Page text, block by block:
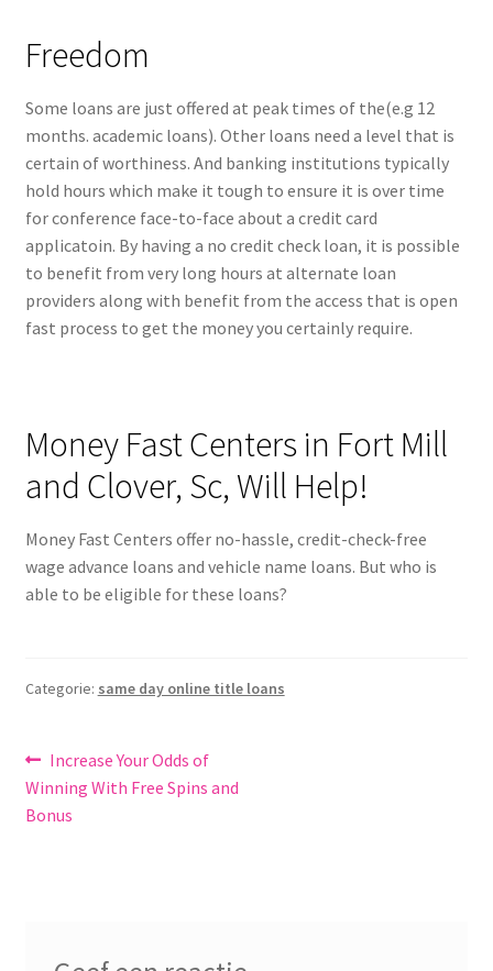
Freedom
Some loans are just offered at peak times of the(e.g 12
months. academic loans). Other loans need a level that is
certain of worthiness. And banking institutions typically
hold hours which make it tough to ensure it is over time
for conference face-to-face about a credit card
applicatoin. By having a no credit check loan, it is possible
to benefit from very long hours at alternate loan
providers along with benefit from the access that is open
fast process to get the money you certainly require.
Money Fast Centers in Fort Mill
and Clover, Sc, Will Help!
Money Fast Centers offer no-hassle, credit-check-free
wage advance loans and vehicle name loans. But who is
able to be eligible for these loans?
Categorie: same day online title loans
Bericht
navigatie
Vorig
bericht:
Increase Your Odds of
Winning With Free Spins and
Bonus